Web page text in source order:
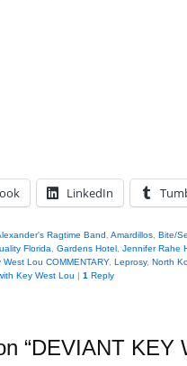
LinkedIn
Ragtime Band Amardillos Bite/
Florida Gardens Hotel Jennifer Rahe
West Lou COMMENTARY, Leprosy, North
Key West Lou | 1 Reply
“DEVIANT KEY